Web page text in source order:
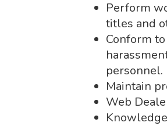
Perform
titles and
Conform
personnel.
Maintain
Web